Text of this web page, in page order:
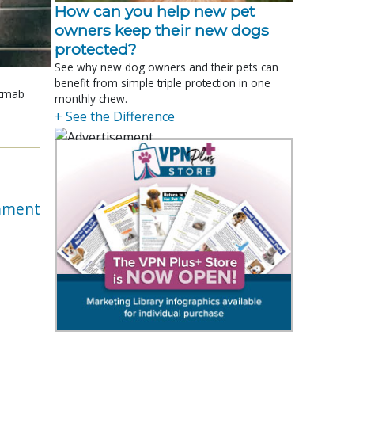
How can you help new pet
owners keep their new dogs
protected?
See why new dog owners and their pets can
benefit from simple triple protection in one
monthly chew.
+ See the Difference